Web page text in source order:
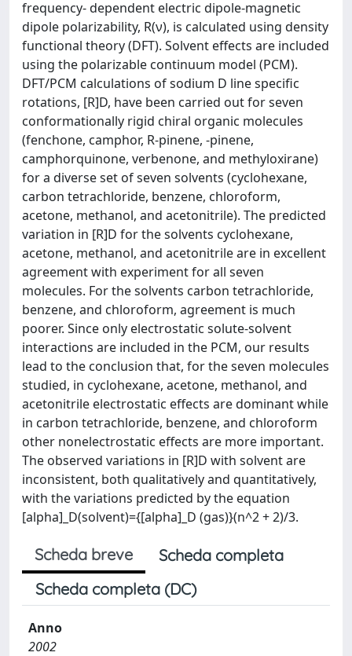
frequency- dependent electric dipole-magnetic
dipole polarizability, R(ν), is calculated using density
functional theory (DFT). Solvent effects are included
using the polarizable continuum model (PCM).
DFT/PCM calculations of sodium D line specific
rotations, [R]D, have been carried out for seven
conformationally rigid chiral organic molecules
(fenchone, camphor, R-pinene, -pinene,
camphorquinone, verbenone, and methyloxirane)
for a diverse set of seven solvents (cyclohexane,
carbon tetrachloride, benzene, chloroform,
acetone, methanol, and acetonitrile). The predicted
variation in [R]D for the solvents cyclohexane,
acetone, methanol, and acetonitrile are in excellent
agreement with experiment for all seven
molecules. For the solvents carbon tetrachloride,
benzene, and chloroform, agreement is much
poorer. Since only electrostatic solute-solvent
interactions are included in the PCM, our results
lead to the conclusion that, for the seven molecules
studied, in cyclohexane, acetone, methanol, and
acetonitrile electrostatic effects are dominant while
in carbon tetrachloride, benzene, and chloroform
other nonelectrostatic effects are more important.
The observed variations in [R]D with solvent are
inconsistent, both qualitatively and quantitatively,
with the variations predicted by the equation
[alpha]_D(solvent)={[alpha]_D (gas)}(n^2 + 2)/3.
Scheda breve
Scheda completa
Scheda completa (DC)
Anno
2002